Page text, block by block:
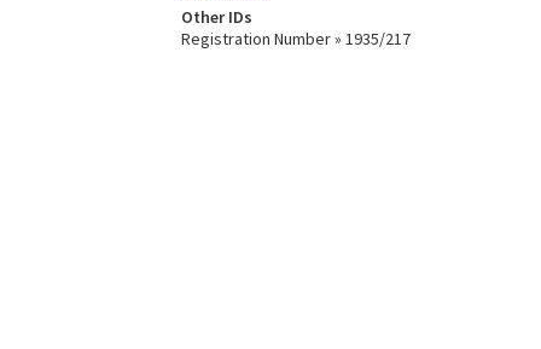
Other IDs
Registration Number » 1935/217